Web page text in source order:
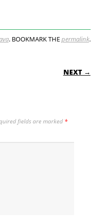
. BOOKMARK THEpermalink.
NEXT →
fields are marked *